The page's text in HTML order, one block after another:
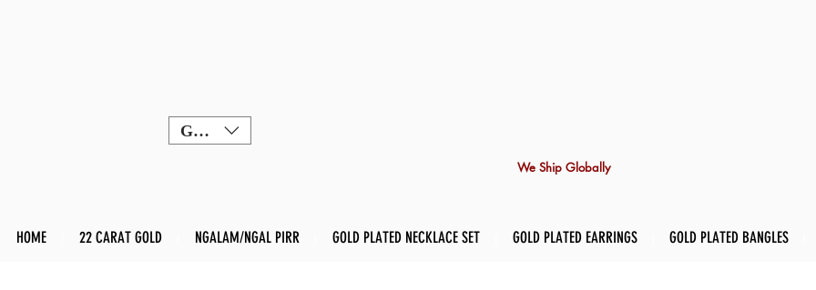
GBP (£)
We Ship Globally
HOME 22 CARAT GOLD NGALAM/NGAL PIRR GOLD PLATED NECKLACE SET GOLD PLATED EARRINGS GOLD PLATED BANGLES